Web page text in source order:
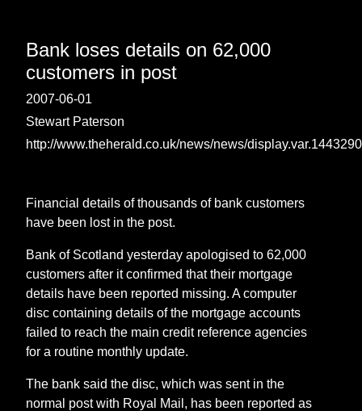
Bank loses details on 62,000
customers in post
2007-06-01
Stewart Paterson
http://www.theherald.co.uk/news/news/
Financial details of thousands of bank customers
have been lost in the post.
Bank of Scotland yesterday apologised to 62,000
customers after it confirmed that their mortgage
details have been reported missing. A computer
disc containing details of the mortgage accounts
failed to reach the main credit reference agencies
for a routine monthly update.
The bank said the disc, which was sent in the
normal post with Royal Mail, has been reported as